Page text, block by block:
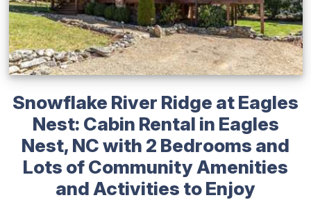
Snowflake River Ridge at Eagles
Nest: Cabin Rental in Eagles
Nest, NC with 2 Bedrooms and
Lots of Community Amenities
and Activities to Enjoy